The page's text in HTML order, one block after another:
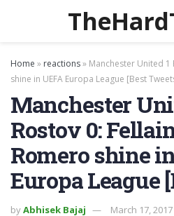
Home » reactions» Manchester United 1
shine in UEFA Europa League [Best
Manchester
Rostov 0:
Romero shine
Europa League
byAbhisek Bajaj
March 17,